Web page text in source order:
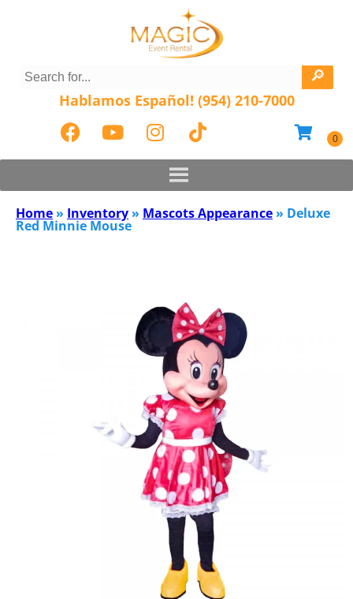
Hablamos Español! (954) 210-7000
Home » Inventory » Mascots Appearance » Deluxe
Red Minnie Mouse